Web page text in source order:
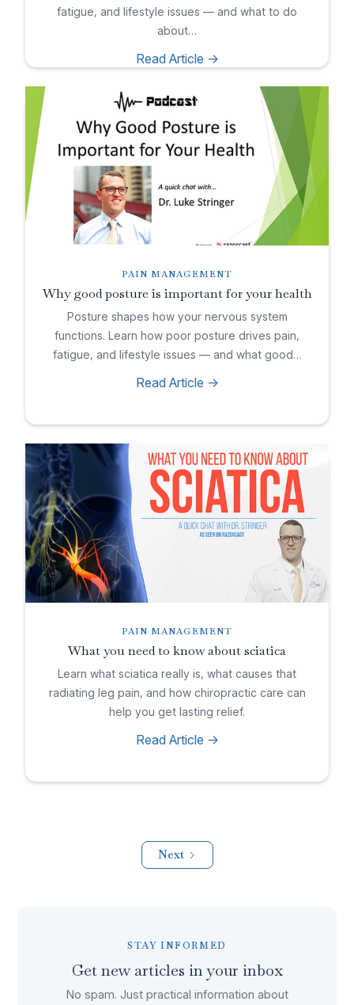
fatigue, and lifestyle issues — and what to do
about…
Read Article ->
PAIN MANAGEMENT
Why good posture is important for your health
Posture shapes how your nervous system
functions. Learn how poor posture drives pain,
fatigue, and lifestyle issues — and what good…
Read Article ->
PAIN MANAGEMENT
What you need to know about sciatica
Learn what sciatica really is, what causes that
radiating leg pain, and how chiropractic care can
help you get lasting relief.
Read Article ->
Next
STAY INFORMED
Get new articles in your inbox
No spam. Just practical information about